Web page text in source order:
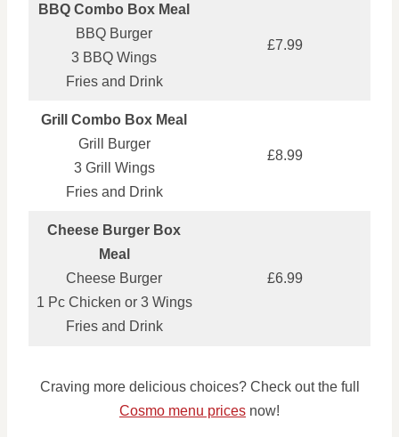
BBQ Combo Box Meal
BBQ Burger
3 BBQ Wings
Fries and Drink
£7.99
Grill Combo Box Meal
Grill Burger
3 Grill Wings
Fries and Drink
£8.99
Cheese Burger Box
Meal
Cheese Burger
1 Pc Chicken or 3 Wings
Fries and Drink
£6.99
Craving more delicious choices? Check out the full
Cosmo menu prices now!